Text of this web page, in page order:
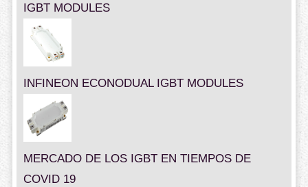
IGBT MODULES
INFINEON ECONODUAL IGBT MODULES
MERCADO DE LOS IGBT EN TIEMPOS DE
COVID 19